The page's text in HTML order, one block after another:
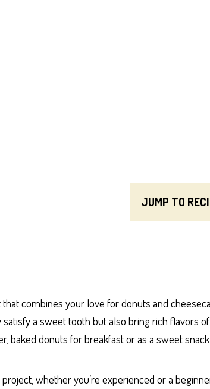
JUMP TO
combines your love for donuts and
a sweet tooth but also bring rich flavors
baked donuts for breakfast or as a sweet
whether you’re experienced or a